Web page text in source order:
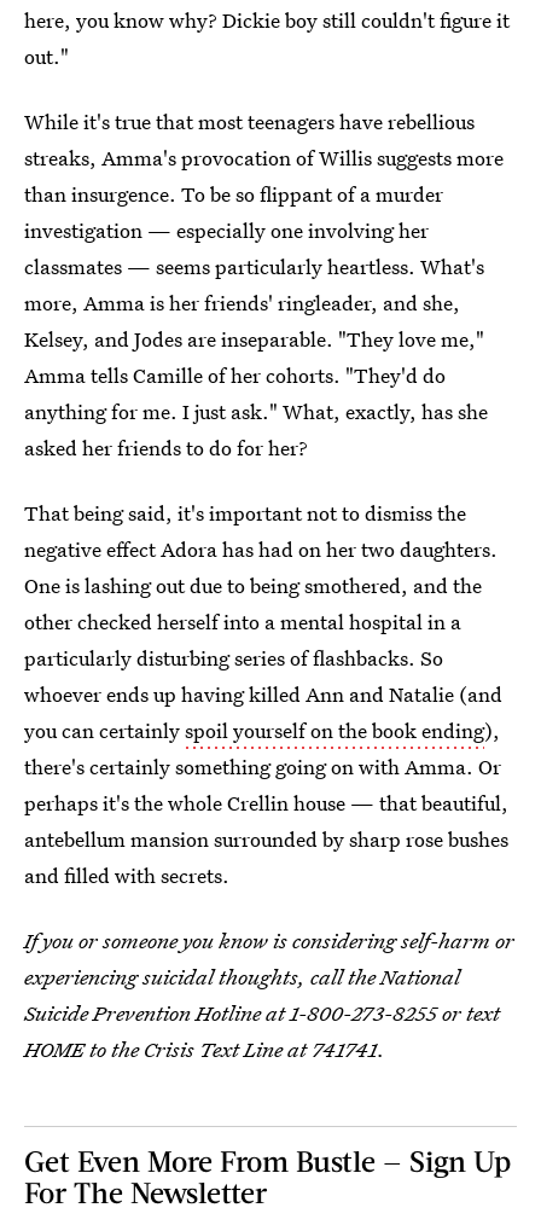
here, you know why? Dickie boy still couldn't figure it
out."
While it's true that most teenagers have rebellious
streaks, Amma's provocation of Willis suggests more
than insurgence. To be so flippant of a murder
investigation — especially one involving her
classmates — seems particularly heartless. What's
more, Amma is her friends' ringleader, and she,
Kelsey, and Jodes are inseparable. "They love me,"
Amma tells Camille of her cohorts. "They'd do
anything for me. I just ask." What, exactly, has she
asked her friends to do for her?
That being said, it's important not to dismiss the
negative effect Adora has had on her two daughters.
One is lashing out due to being smothered, and the
other checked herself into a mental hospital in a
particularly disturbing series of flashbacks. So
whoever ends up having killed Ann and Natalie (and
you can certainlyspoil yourself on the book ending),
there's certainly something going on with Amma. Or
perhaps it's the whole Crellin house — that beautiful,
antebellum mansion surrounded by sharp rose bushes
and filled with secrets.
If you or someone you know is considering self-harm or
experiencing suicidal thoughts, call the National
Suicide Prevention Hotline at 1-800-273-8255 or text
HOME to the Crisis Text Line at 741741.
Get Even More From Bustle — Sign Up
For The Newsletter